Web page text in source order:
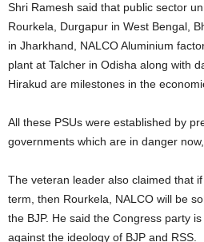
Shri Ramesh said that public sector
Rourkela, Durgapur in West Bengal,
in Jharkhand, NALCO Aluminium
plant at Talcher in Odisha along with
Hirakud are milestones in the
All these PSUs were established by
governments which are in danger
The veteran leader also claimed that
term, then Rourkela, NALCO will be
the BJP. He said the Congress party
against the ideology of BJP and RSS.